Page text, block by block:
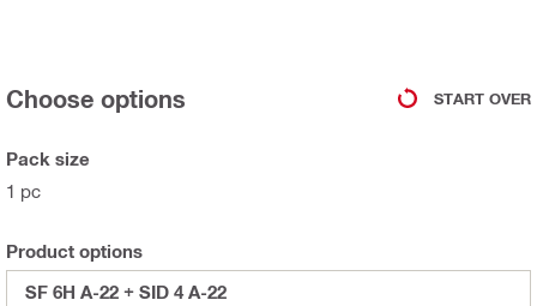
Choose options START OVER
Pack size
1 pc
Product options
SF 6H A-22 + SID 4 A-22